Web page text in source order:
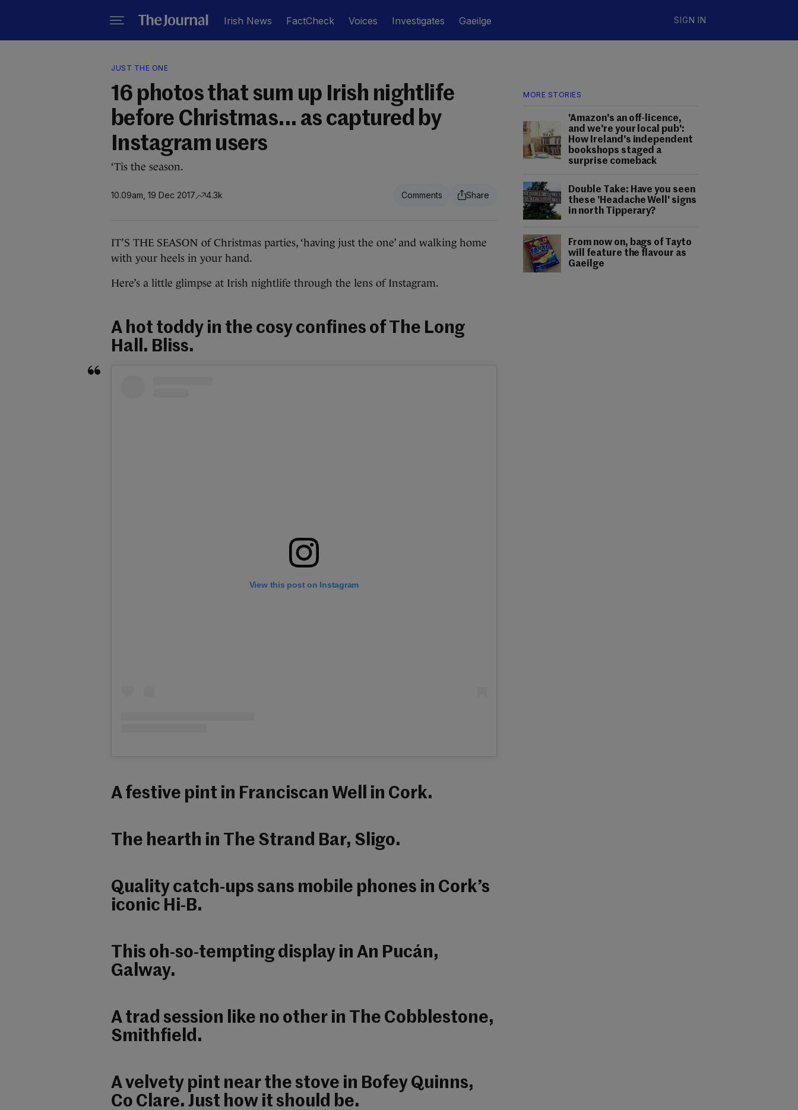
Irish News FactCheck Voices Investigates Gaeilge SIGN IN
MORE STORIES
'Amazon's an off-licence,
and we're your local pub':
How Ireland's independent
bookshops staged a
surprise comeback
Double Take: Have you seen
these 'Headache Well' signs
in north Tipperary?
From now on, bags of Tayto
will feature the flavour as
Gaeilge
JUST THE ONE
16 photos that sum up Irish nightlife
before Christmas... as captured by
Instagram users
‘Tis the season.
10.09am, 19 Dec 2017 4.3k
IT’S THE SEASON of Christmas parties, ‘having just the one’ and walking home
with your heels in your hand.
Here’s a little glimpse at Irish nightlife through the lens of Instagram.
A hot toddy in the cosy confines of The Long
Hall. Bliss.
View this post on Instagram
A festive pint in Franciscan Well in Cork.
The hearth in The Strand Bar, Sligo.
Quality catch-ups sans mobile phones in Cork’s
iconic Hi-B.
This oh-so-tempting display in An Pucán,
Galway.
A trad session like no other in The Cobblestone,
Smithfield.
A velvety pint near the stove in Bofey Quinns,
Co Clare. Just how it should be.